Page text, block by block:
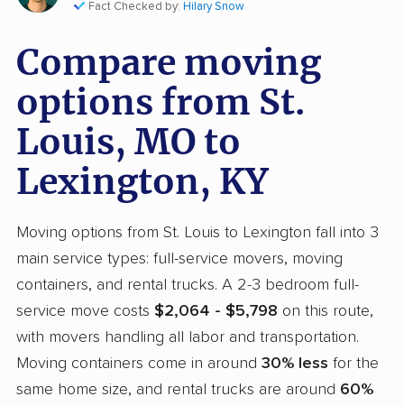
Fact Checked by: Hilary Snow
Compare moving
options from St.
Louis, MO to
Lexington, KY
Moving options from St. Louis to Lexington fall into 3
main service types: full-service movers, moving
containers, and rental trucks. A 2-3 bedroom full-
service move costs $2,064 - $5,798 on this route,
with movers handling all labor and transportation.
Moving containers come in around 30% less for the
same home size, and rental trucks are around 60%